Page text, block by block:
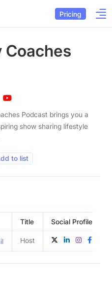
Pricing
Podcast brings you a
show sharing lifestyle
to list
Title Social Profiles
Host